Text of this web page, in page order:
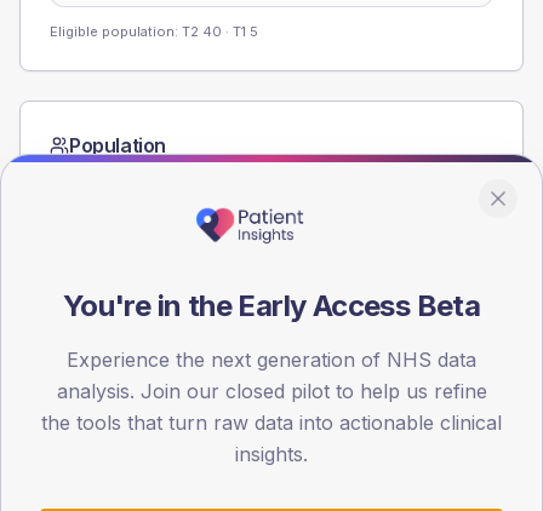
Eligible population: T2 40 · T1 5
Population
20
You're in the Early Access Beta
Experience the next generation of NHS data
analysis. Join our closed pilot to help us refine
the tools that turn raw data into actionable clinical
insights.